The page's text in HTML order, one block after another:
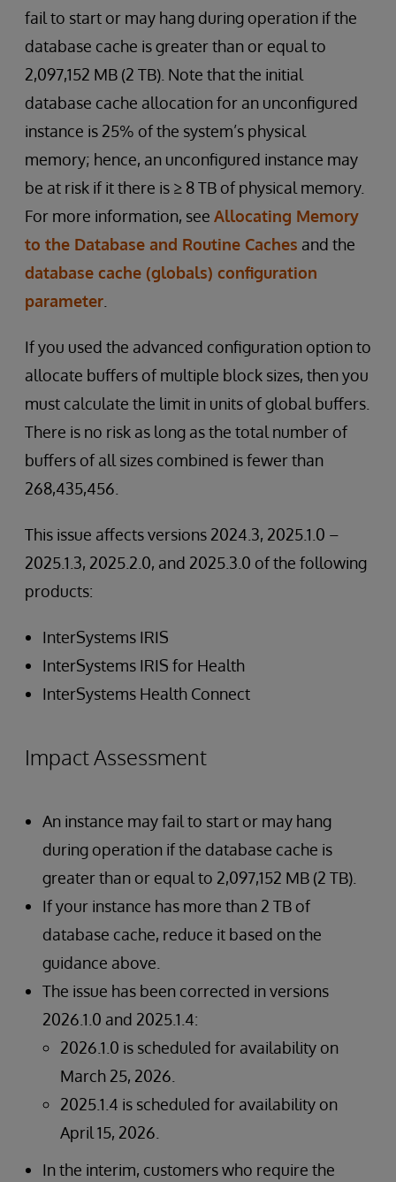
fail to start or may hang during operation if the
database cache is greater than or equal to
2,097,152 MB (2 TB). Note that the initial
database cache allocation for an unconfigured
instance is 25% of the system’s physical
memory; hence, an unconfigured instance may
be at risk if it there is ≥ 8 TB of physical memory.
For more information, see Allocating Memory
to the Database and Routine Caches and the
database cache (globals) configuration
parameter
If you used the advanced configuration option to
allocate buffers of multiple block sizes, then you
must calculate the limit in units of global buffers.
There is no risk as long as the total number of
buffers of all sizes combined is fewer than
268,435,456.
This issue affects versions 2024.3, 2025.1.0 –
2025.1.3, 2025.2.0, and 2025.3.0 of the following
products:
InterSystems IRIS
InterSystems IRIS for Health
InterSystems Health Connect
Impact Assessment
An instance may fail to start or may hang
during operation if the database cache is
greater than or equal to 2,097,152 MB (2 TB).
If your instance has more than 2 TB of
database cache, reduce it based on the
guidance above.
The issue has been corrected in versions
2026.1.0 and 2025.1.4:
2026.1.0 is scheduled for availability on
March 25, 2026.
2025.1.4 is scheduled for availability on
April 15, 2026.
In the interim, customers who require the